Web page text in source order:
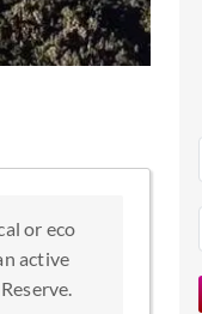
or eco
active